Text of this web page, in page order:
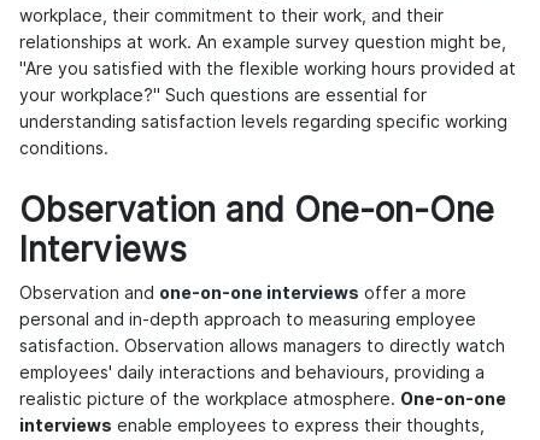
workplace, their commitment to their work, and their
relationships at work. An example survey question might be,
"Are you satisfied with the flexible working hours provided at
your workplace?" Such questions are essential for
understanding satisfaction levels regarding specific working
conditions.
Observation and One-on-One
Interviews
Observation and one-on-one interviews offer a more
personal and in-depth approach to measuring employee
satisfaction. Observation allows managers to directly watch
employees' daily interactions and behaviours, providing a
realistic picture of the workplace atmosphere. One-on-one
interviews enable employees to express their thoughts,